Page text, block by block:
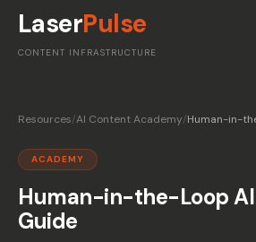
LaserPulse
CONTENT INFRASTRUCTURE
Resources/AI Content Academy/Human-in-
ACADEMY
Human-in-the-Loop
Guide